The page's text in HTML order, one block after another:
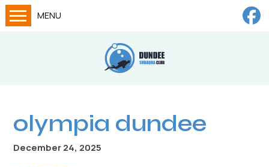
MENU
Training
olympia dundee
December 24, 2025